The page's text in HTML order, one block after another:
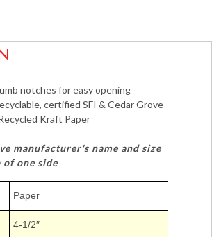
notches for easy opening
certified SFI & Cedar Grove
Kraft Paper
manufacturer's name and size
of one side
Paper
4-1/2″